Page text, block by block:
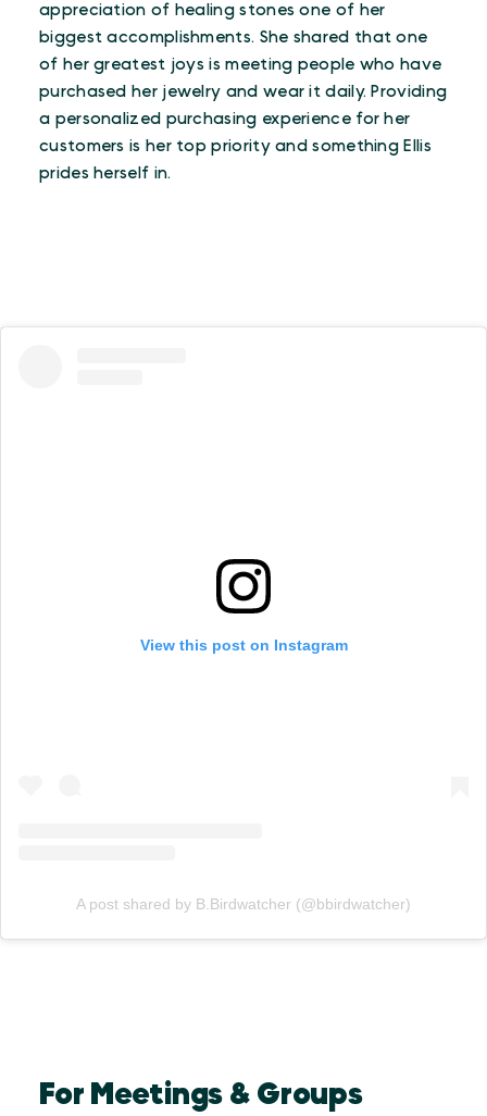
appreciation of healing stones one of her
biggest accomplishments. She shared that one
of her greatest joys is meeting people who have
purchased her jewelry and wear it daily. Providing
a personalized purchasing experience for her
customers is her top priority and something Ellis
prides herself in.
View this post on Instagram
A post shared by B.Birdwatcher (@bbirdwatcher)
For Meetings & Groups